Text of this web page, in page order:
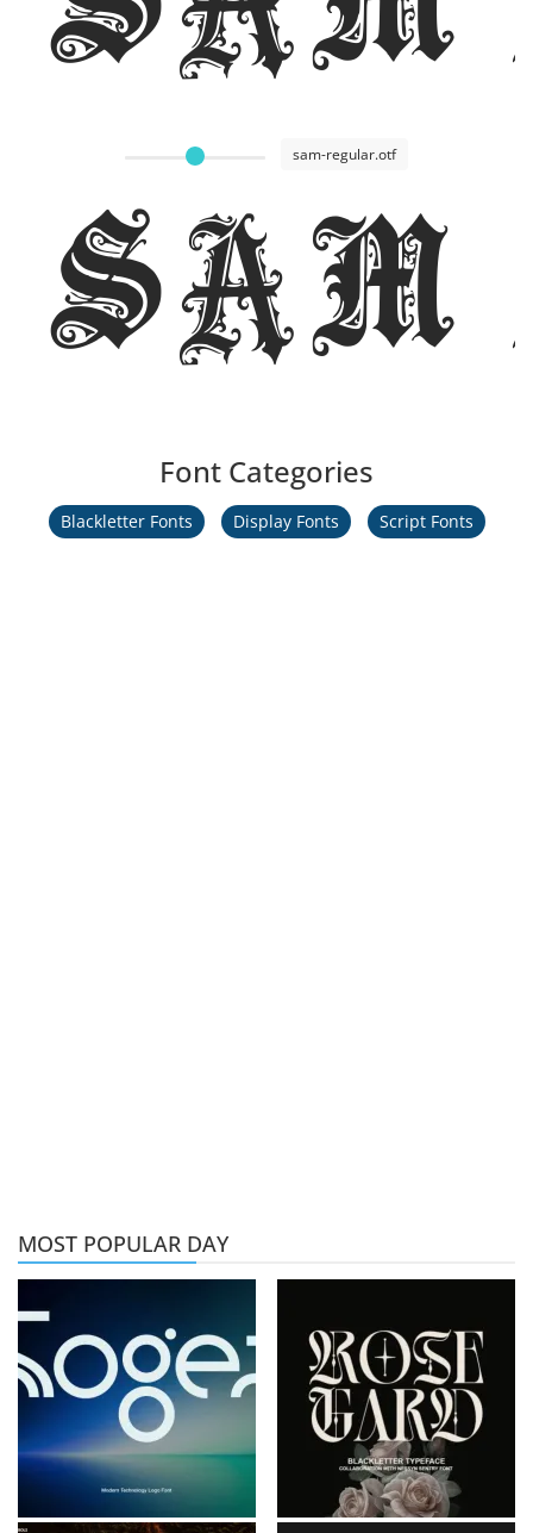
sam-regular.otf
Font Categories
Blackletter Fonts Display Fonts Script Fonts
MOST POPULAR DAY